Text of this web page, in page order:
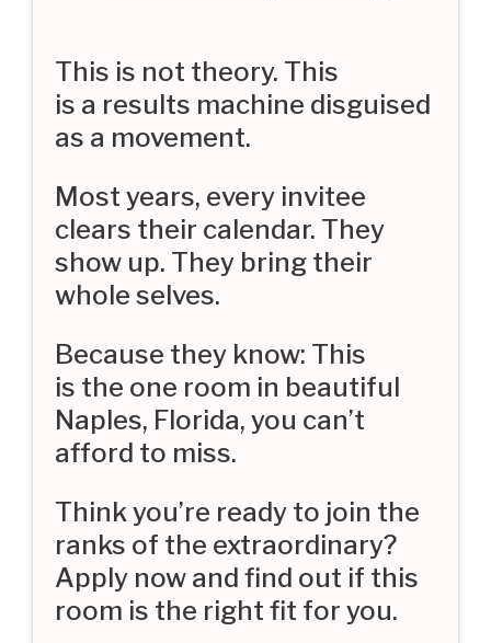
This is not theory. This
is a results machine disguised
as a movement.
Most years, every invitee
clears their calendar. They
show up. They bring their
whole selves.
Because they know: This
is the one room in beautiful
Naples, Florida, you can’t
afford to miss.
Think you’re ready to join the
ranks of the extraordinary?
Apply now and find out if this
room is the right fit for you.